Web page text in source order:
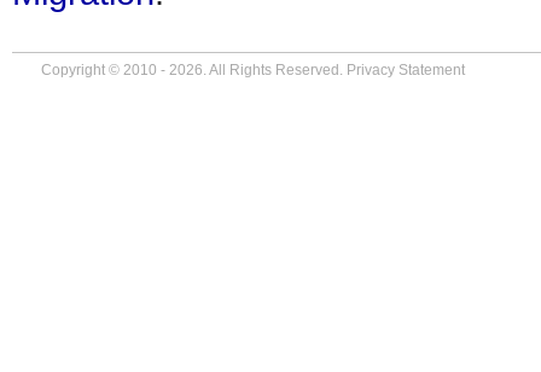
Copyright © 2010 - 2026. All Rights Reserved. Privacy Statement